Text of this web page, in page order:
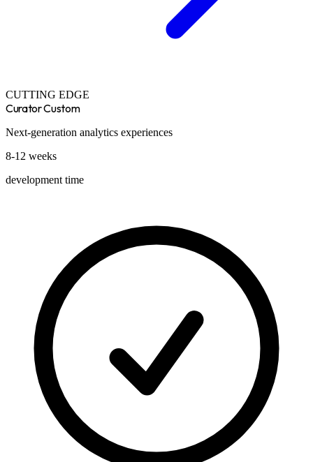
CUTTING EDGE
Curator Custom
Next-generation analytics experiences
8-12 weeks
development time